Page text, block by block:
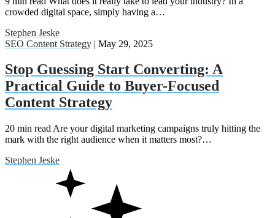
crowded digital space, simply having a…
Stephen Jeske
SEO Content Strategy | May 29, 2025
Stop Guessing Start Converting: A
Practical Guide to Buyer-Focused
Content Strategy
20 min read Are your digital marketing campaigns truly hitting the
mark with the right audience when it matters most?…
Stephen Jeske